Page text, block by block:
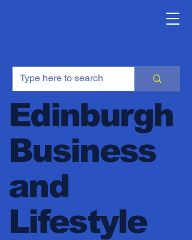
Edinburgh
Business
and
Lifestyle